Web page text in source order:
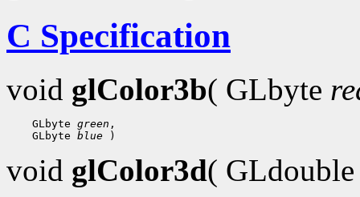
C Specification
void glColor3b( GLbyte
GLbyte green ,
GLbyte blue
void glColor3d(